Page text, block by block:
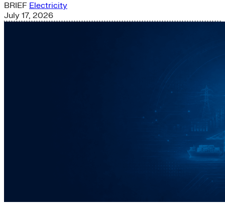
BRIEF Electricity
July 17, 2026